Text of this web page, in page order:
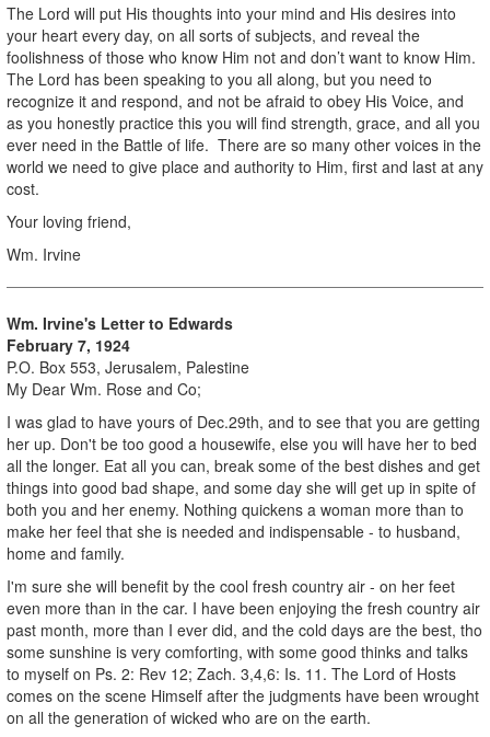
The Lord will put His thoughts into your mind and His desires into
your heart every day, on all sorts of subjects, and reveal the
foolishness of those who know Him not and don’t want to know Him.
The Lord has been speaking to you all along, but you need to
recognize it and respond, and not be afraid to obey His Voice, and
as you honestly practice this you will find strength, grace, and all you
ever need in the Battle of life. There are so many other voices in the
world we need to give place and authority to Him, first and last at any
cost.
Your loving friend,
Wm. Irvine
Wm. Irvine's Letter to Edwards
February 7, 1924
P.O. Box 553, Jerusalem, Palestine
My Dear Wm. Rose and Co;
I was glad to have yours of Dec.29th, and to see that you are getting
her up. Don't be too good a housewife, else you will have her to bed
all the longer. Eat all you can, break some of the best dishes and get
things into good bad shape, and some day she will get up in spite of
both you and her enemy. Nothing quickens a woman more than to
make her feel that she is needed and indispensable - to husband,
home and family.
I'm sure she will benefit by the cool fresh country air - on her feet
even more than in the car. I have been enjoying the fresh country air
past month, more than I ever did, and the cold days are the best, tho
some sunshine is very comforting, with some good thinks and talks
to myself on Ps. 2: Rev 12; Zach. 3,4,6: Is. 11. The Lord of Hosts
comes on the scene Himself after the judgments have been wrought
on all the generation of wicked who are on the earth.